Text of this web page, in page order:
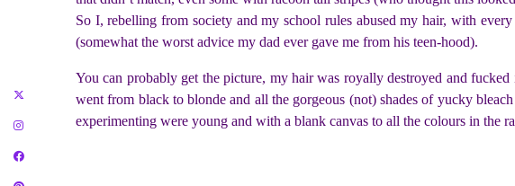
So I, rebelling from society and my school rules abused my hair, with
(somewhat the worst advice my dad ever gave me from his teen-hood).
You can probably get the picture, my hair was royally destroyed and
went from black to blonde and all the gorgeous (not) shades of yucky
experimenting were young and with a blank canvas to all the colours in the